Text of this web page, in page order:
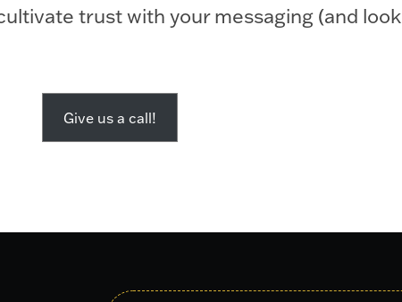
trust with your messaging (and look
Give us a call!